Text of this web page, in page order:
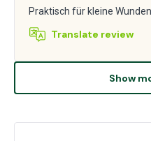
Praktisch für kleine
Translate review
Show